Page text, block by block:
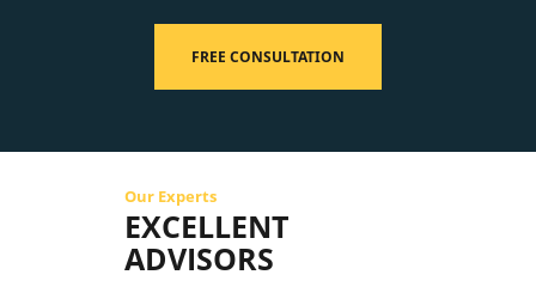
FREE CONSULTATION
Our Experts
EXCELLENT
ADVISORS